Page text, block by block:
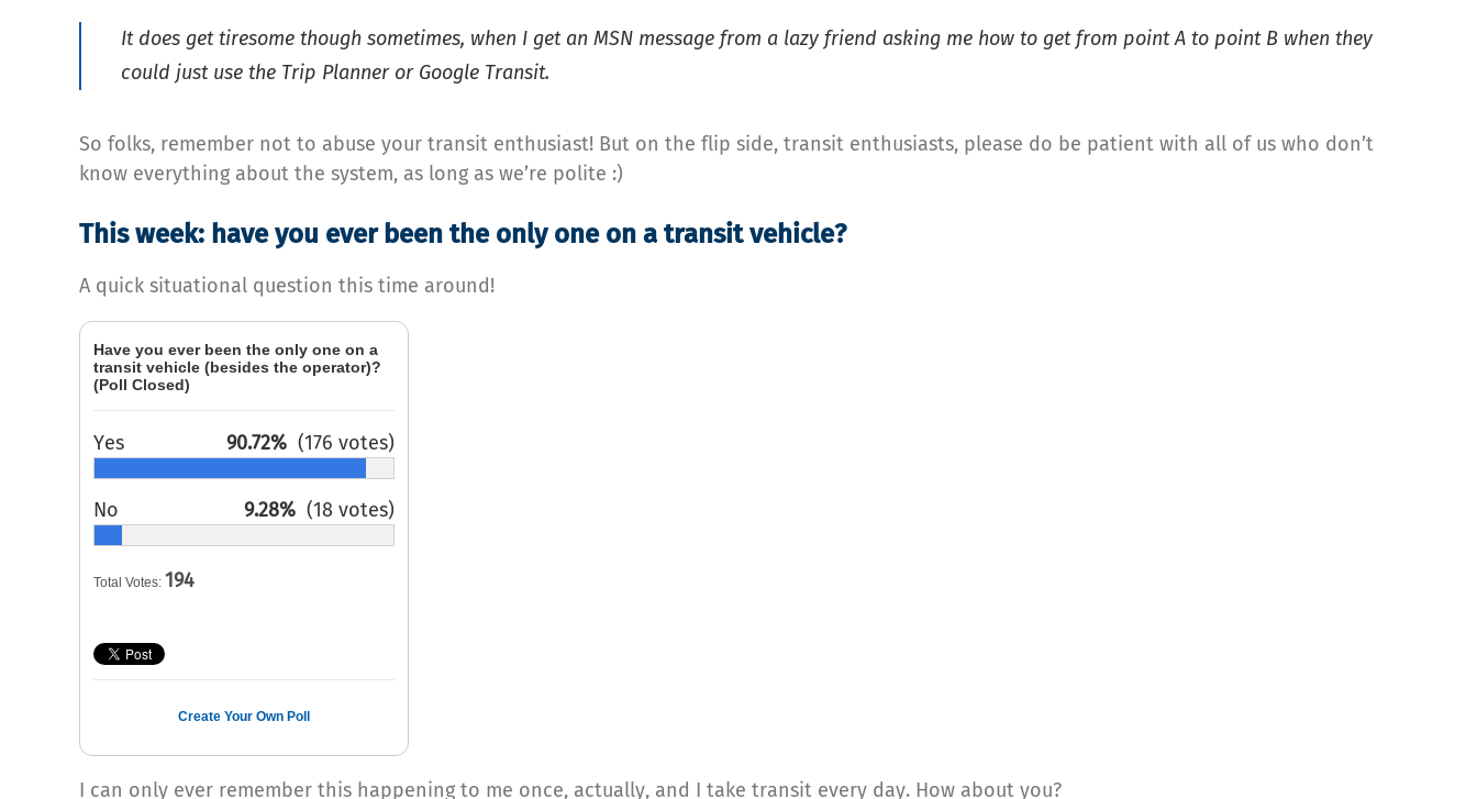
It does get tiresome though sometimes, when I get an MSN message from a lazy friend asking me how to get from point A to point B when they
could just use the Trip Planner or Google Transit.
So folks, remember not to abuse your transit enthusiast! But on the flip side, transit enthusiasts, please do be patient with all of us who don’t
know everything about the system, as long as we’re polite :)
This week: have you ever been the only one on a transit vehicle?
A quick situational question this time around!
Have you ever been the only one on a
transit vehicle (besides the operator)?
(Poll Closed)
Yes 90.72% (176 votes)
No 9.28% (18 votes)
Total Votes: 194
Create Your Own Poll
I can only ever remember this happening to me once, actually, and I take transit every day. How about you?